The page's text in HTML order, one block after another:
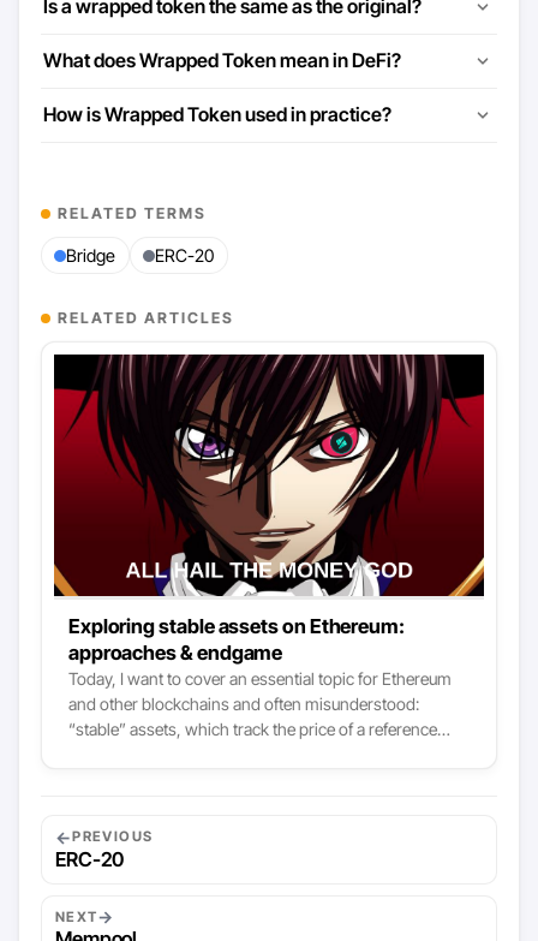
Is a wrapped token the same as the original?
What does Wrapped Token mean in DeFi?
How is Wrapped Token used in practice?
RELATED TERMS
Bridge ERC-20
RELATED ARTICLES
Exploring stable assets on Ethereum:
approaches & endgame
Today, I want to cover an essential topic for Ethereum
and other blockchains and often misunderstood:
“stable” assets, which track the price of a reference
are they used for? Why do we want to standardize non-
native Ethereum assets on this chain? Once these
will conclude with a more detailed analysis of a project
←PREVIOUS
ERC-20
NEXT→